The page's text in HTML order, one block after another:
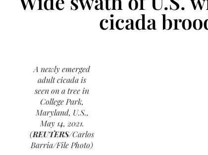
cicada
A newly emerged
adult cicada is
seen on a tree in
College Park,
Maryland, U.S.,
May 14, 2021.
(REUTERS/Carlos
Barria/File Photo)